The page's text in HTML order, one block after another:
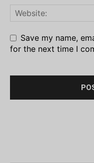
Save my name,
for the next time I